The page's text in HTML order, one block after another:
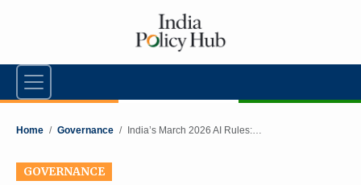
Home / Governance / India’s March 2026 AI Rules:…
GOVERNANCE